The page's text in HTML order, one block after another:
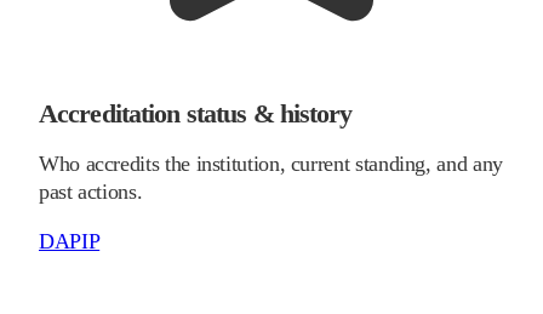
Accreditation status & history
Who accredits the institution, current standing, and any
past actions.
DAPIP